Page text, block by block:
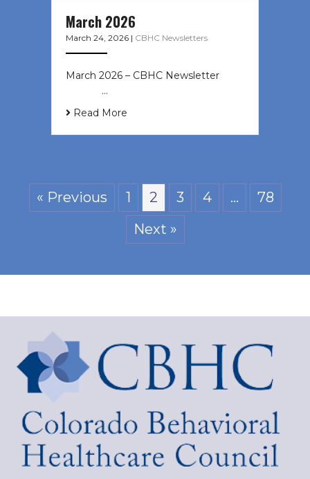
March 2026
March 24, 2026 | CBHC Newsletters
March 2026 – CBHC Newsletter ͏ ‌ ͏
‌ ͏ ‌ …
Read More
« Previous 1 2 3 4 …
78
Next »